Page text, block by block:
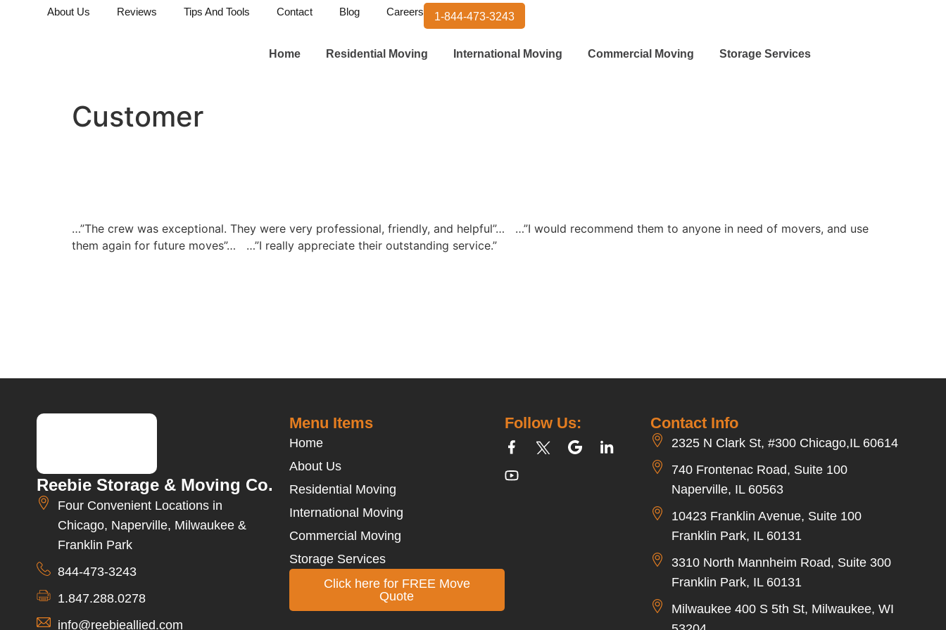
About Us Reviews Tips And Tools Contact Blog Careers 1-844-473-3243
Home Residential Moving International Moving Commercial Moving Storage Services
Customer
…”The crew was exceptional. They were very professional, friendly, and helpful”…
…”I would recommend them to anyone in need of movers, and use
them again for future moves”…
…”I really appreciate their outstanding service.”
Reebie Storage & Moving Co.
Four Convenient Locations in
Chicago, Naperville, Milwaukee &
Franklin Park
844-473-3243
1.847.288.0278
info@reebieallied.com
Contact Info
2325 N Clark St, #300 Chicago,IL 60614
740 Frontenac Road, Suite 100
Naperville, IL 60563
10423 Franklin Avenue, Suite 100
Franklin Park, IL 60131
3310 North Mannheim Road, Suite 300
Franklin Park, IL 60131
Milwaukee 400 S 5th St, Milwaukee, WI
Follow Us:
Menu Items
Home
About Us
Residential Moving
International Moving
Commercial Moving
Storage Services
Click here for FREE Move
Quote